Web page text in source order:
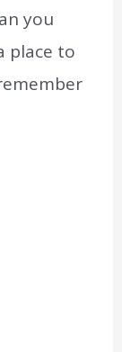
you
place to